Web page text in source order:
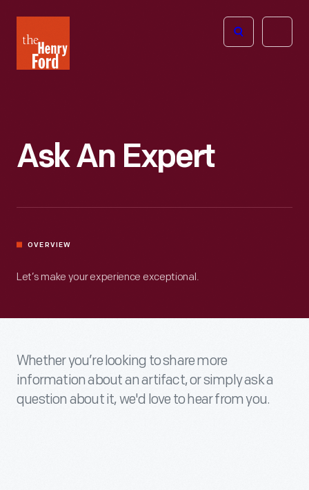
Henry
Ford
Open
Ask An Expert
OVERVIEW
Let’s make your experience exceptional.
Whether you’re looking to share more
information about an artifact, or simply ask a
question about it, we'd love to hear from you.